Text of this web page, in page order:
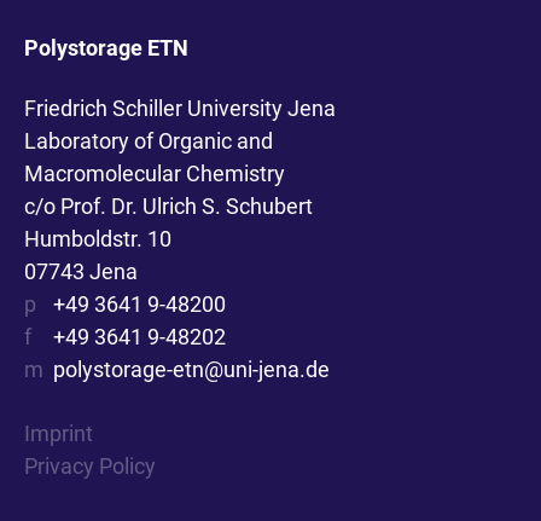
Polystorage ETN
Friedrich Schiller University Jena
Laboratory of Organic and
Macromolecular Chemistry
c/o Prof. Dr. Ulrich S. Schubert
Humboldstr. 10
07743 Jena
p
+49 3641 9-48200
f
+49 3641 9-48202
m polystorage-etn@uni-jena.de
Imprint
Privacy Policy